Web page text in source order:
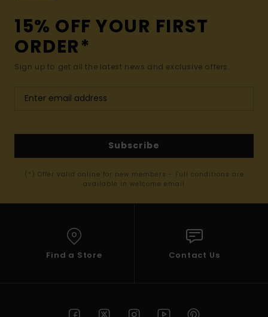
15% OFF YOUR FIRST
ORDER*
Sign up to get all the latest news and exclusive offers.
Subscribe
(*) Offer valid online for new members - Full conditions are
available in welcome email
Find a Store Contact Us